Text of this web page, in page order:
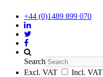
+44 (0)1489 899 070
Search
Excl. VAT
Incl. VAT